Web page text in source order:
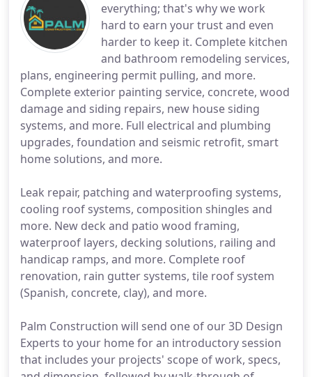
everything; that's why we work
hard to earn your trust and even
harder to keep it. Complete kitchen
and bathroom remodeling services,
plans, engineering permit pulling, and more.
Complete exterior painting service, concrete, wood
damage and siding repairs, new house siding
systems, and more. Full electrical and plumbing
upgrades, foundation and seismic retrofit, smart
home solutions, and more.
Leak repair, patching and waterproofing systems,
cooling roof systems, composition shingles and
more. New deck and patio wood framing,
waterproof layers, decking solutions, railing and
handicap ramps, and more. Complete roof
renovation, rain gutter systems, tile roof system
(Spanish, concrete, clay), and more.
Palm Construction will send one of our 3D Design
Experts to your home for an introductory session
that includes your projects' scope of work, specs,